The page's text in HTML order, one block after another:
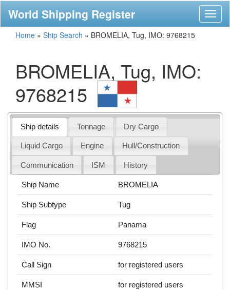
World Shipping Register
Home » Ship Search » BROMELIA, Tug, IMO: 9768215
BROMELIA, Tug, IMO:
9768215
Ship details Tonnage Dry Cargo
Liquid Cargo Engine Hull/Construction
Communication ISM History
Ship Name BROMELIA
Ship Subtype Tug
Flag Panama
IMO No. 9768215
Call Sign for registered users
MMSI for registered users